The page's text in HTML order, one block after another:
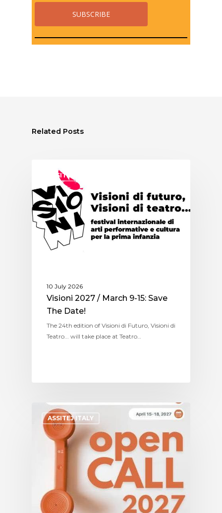
Related Posts
ASSITEJ ITALY
10 July 2026
Visioni 2027 / March 9-15: Save
The Date!
The 24th edition of Visioni di Futuro, Visioni di
Teatro... will take place at Teatro…
ASSITEJ ITALY